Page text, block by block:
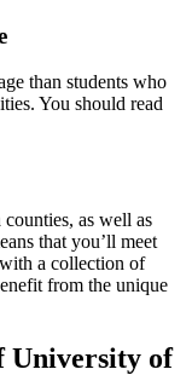
than students who
You should read
as well as
that you’ll meet
a collection of
from the unique
University of